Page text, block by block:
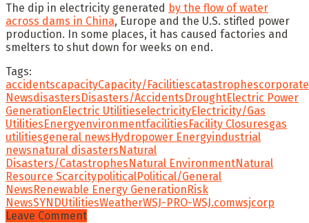
The dip in electricity generated by the flow of water
across dams in China, Europe and the U.S. stifled power
production. In some places, it has caused factories and
smelters to shut down for weeks on end.
Tags:
accidentscapacityCapacity/Facilitiescatastrophescorporate
NewsdisastersDisasters/AccidentsDroughtElectric Power
GenerationElectric UtilitieselectricityElectricity/Gas
UtilitiesEnergyenvironmentfacilitiesFacility Closuresgas
utilitiesgeneral newsHydropower Energyindustrial
newsnatural disastersNatural
Disasters/CatastrophesNatural EnvironmentNatural
Resource ScarcitypoliticalPolitical/General
NewsRenewable Energy GenerationRisk
NewsSYNDUtilitiesWeatherWSJ-PRO-WSJ.comwsjcorp
Leave Comment